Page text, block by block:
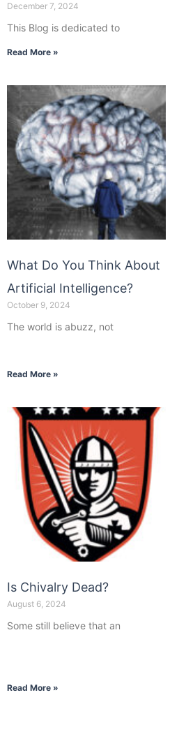
December 7, 2024
This Blog is dedicated to
Read More »
What Do You Think About
Artificial Intelligence?
October 9, 2024
The world is abuzz, not
Read More »
Is Chivalry Dead?
August 6, 2024
Some still believe that an
Read More »